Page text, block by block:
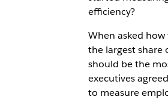
efficiency?
When asked
the largest share
should be the
executives
to measure